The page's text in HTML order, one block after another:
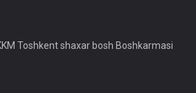
Toshkent shaxar bosh Boshkarmasi